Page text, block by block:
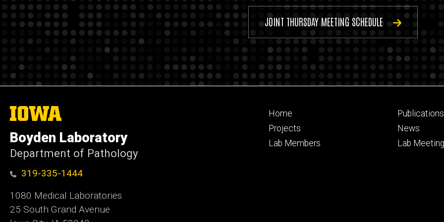
JOINT THURSDAY MEETING SCHEDULE
The
University
Iowa
Boyden Laboratory
Department of Pathology
319-335-1444
1080 Medical Laboratories
25 South Grand Avenue
Footer
primary
Home
Projects
Lab Members
Footer
secondary
Publications
News
Lab